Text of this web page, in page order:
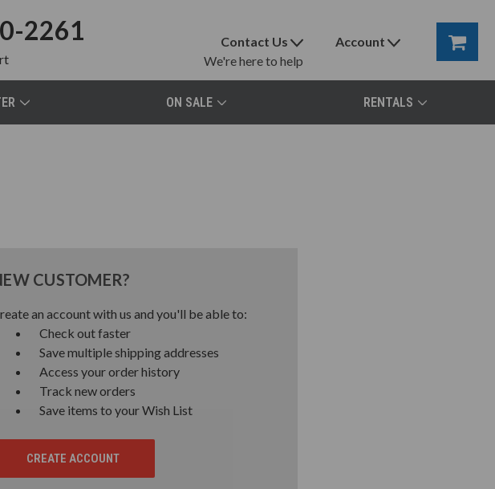
2261
Contact Us
We're here to help
Account
ON SALE RENTALS
CUSTOMER?
an account with us and you'll be able to:
Check out faster
Save multiple shipping addresses
Access your order history
Track new orders
Save items to your Wish List
CREATE ACCOUNT